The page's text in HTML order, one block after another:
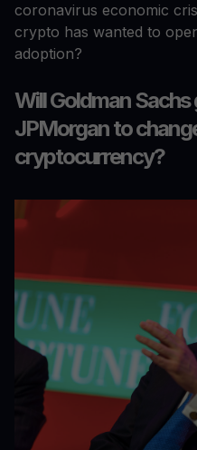
coronavirus economic
crypto has wanted to
adoption?
Will Goldman
JPMorgan to
cryptocurrency?